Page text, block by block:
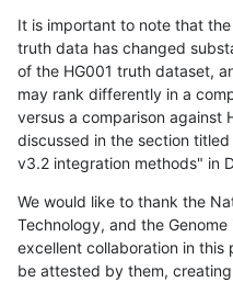
It is important to note that
truth data has changed
of the HG001 truth dataset,
may rank differently in a
versus a comparison against
discussed in the section
v3.2 integration methods" in
We would like to thank the
Technology, and the
excellent collaboration in this
be attested by them,